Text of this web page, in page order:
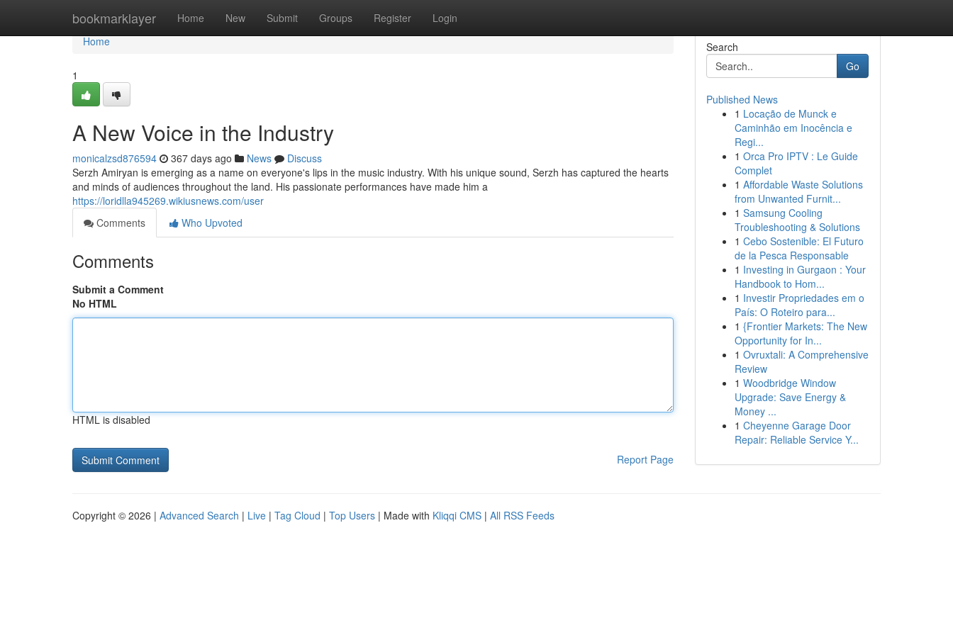
bookmarklayer Home New Submit Groups Register Login
Home
Home
1
A New Voice in the Industry
monicalzsd876594 367 days ago News
Discuss
Serzh Amiryan is emerging as a name on everyone's lips in the music industry. With his unique sound, Serzh has captured the hearts
and minds of audiences throughout the land. His passionate performances have made him a
https://loridlla945269.wikiusnews.com/user
Comments
Who Upvoted
Comments
Submit a Comment
No HTML
HTML is disabled
Report Page
Search
Go
Published News
1 Locação de Munck e
Caminhão em Inocência e
Regi...
1 Orca Pro IPTV : Le Guide
Complet
1 Affordable Waste Solutions
from Unwanted Furnit...
1 Samsung Cooling
Troubleshooting & Solutions
1 Cebo Sostenible: El Futuro
de la Pesca Responsable
1 Investing in Gurgaon : Your
Handbook to Hom...
1 Investir Propriedades em o
País: O Roteiro para...
1 {Frontier Markets: The New
Opportunity for In...
1 Ovruxtali: A Comprehensive
Review
1 Woodbridge Window
Upgrade: Save Energy &
Money ...
1 Cheyenne Garage Door
Repair: Reliable Service Y...
Copyright © 2026 | Advanced Search | Live | Tag Cloud | Top Users | Made with Kliqqi CMS | All RSS Feeds